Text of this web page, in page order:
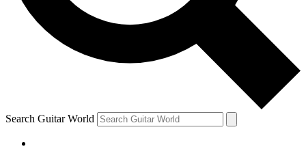
Contact me with news and offers from other Future brands
By submitting your information you agree to the Terms & Conditions
Privacy Policy
and are aged 16 or over.
Search Guitar World